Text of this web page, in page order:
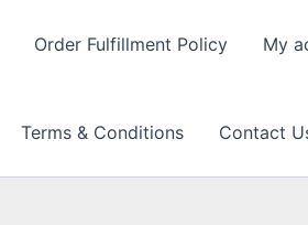
Order Fulfillment Policy My
Terms & Conditions Contact